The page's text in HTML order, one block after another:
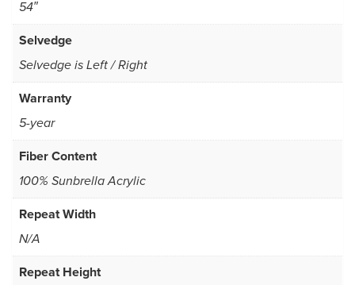
54″
Selvedge
Selvedge is Left / Right
Warranty
5-year
Fiber Content
100% Sunbrella Acrylic
Repeat Width
N/A
Repeat Height